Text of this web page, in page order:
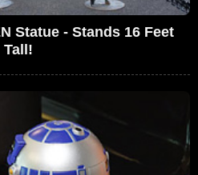
Statue - Stands 16 Feet
Tall!